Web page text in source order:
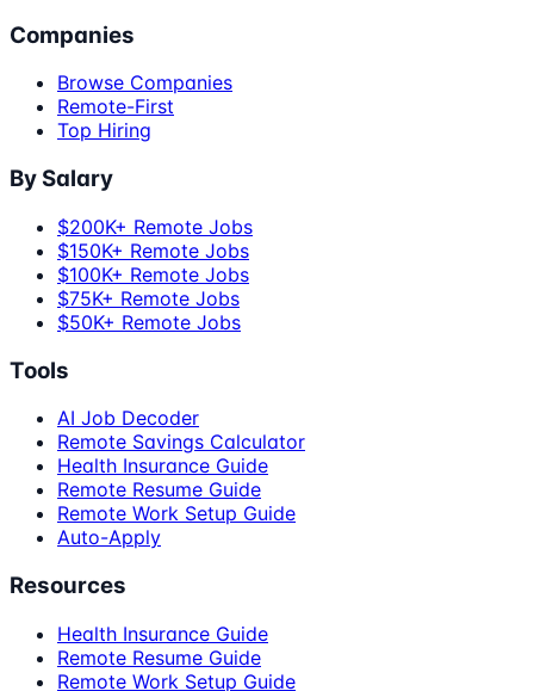
Companies
Browse Companies
Remote-First
Top Hiring
By Salary
$200K+ Remote Jobs
$150K+ Remote Jobs
$100K+ Remote Jobs
$75K+ Remote Jobs
$50K+ Remote Jobs
Tools
AI Job Decoder
Remote Savings Calculator
Health Insurance Guide
Remote Resume Guide
Remote Work Setup Guide
Auto-Apply
Resources
Health Insurance Guide
Remote Resume Guide
Remote Work Setup Guide